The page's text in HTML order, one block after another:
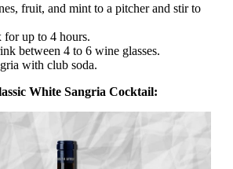
fruit, and mint to a pitcher and stir to
up to 4 hours.
between 4 to 6 wine glasses.
with club soda.
White Sangria Cocktail: